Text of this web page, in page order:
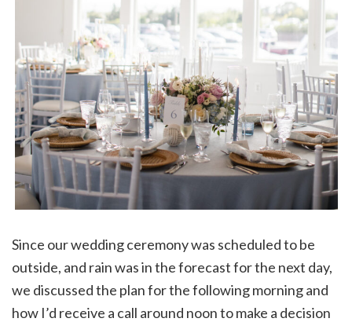
Since our wedding ceremony was scheduled to be
outside, and rain was in the forecast for the next day,
we discussed the plan for the following morning and
how I’d receive a call around noon to make a decision